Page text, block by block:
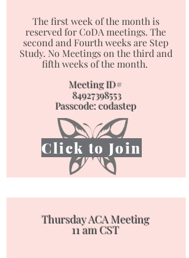
The first week of the month is
reserved for CoDA meetings. The
second and Fourth weeks are Step
Study. No Meetings on the third and
fifth weeks of the month. ​​​​​​​
Meeting ID#
84927398553
Passcode: codastep
Click to Join
Thursday ACA Meeting
11 am CST